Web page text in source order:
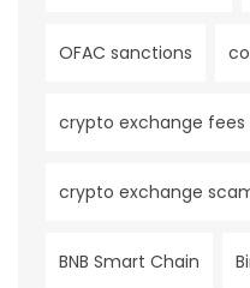
OFAC sanctions
crypto exchange fees
crypto exchange
BNB Smart Chain